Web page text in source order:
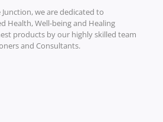
Junction, we are dedicated to
Health, Well-being and Healing
products by our highly skilled team
and Consultants.